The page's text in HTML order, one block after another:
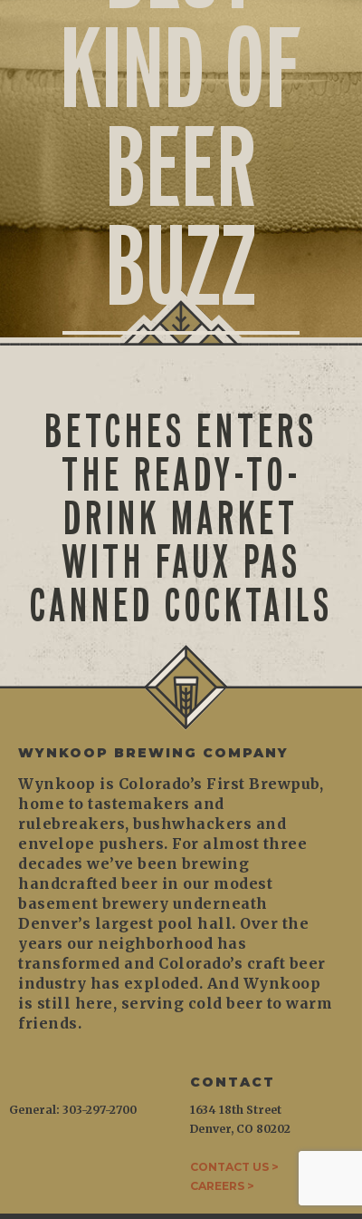
KIND OF
BEER
BUZZ
BETCHES ENTERS
THE READY-TO-
DRINK MARKET
WITH FAUX PAS
CANNED COCKTAILS
WYNKOOP BREWING COMPANY
Wynkoop is Colorado’s First Brewpub,
home to tastemakers and
rulebreakers, bushwhackers and
envelope pushers. For almost three
decades we’ve been brewing
handcrafted beer in our modest
basement brewery underneath
Denver’s largest pool hall. Over the
years our neighborhood has
transformed and Colorado’s craft beer
industry has exploded. And Wynkoop
is still here, serving cold beer to warm
friends.
CONTACT
1634 18th Street
Denver, CO 80202
CONTACT US >
CAREERS >
General: 303-297-2700